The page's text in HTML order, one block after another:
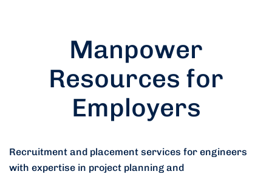
Manpower
Resources for
Employers
Recruitment and placement services for engineers
with expertise in project planning and